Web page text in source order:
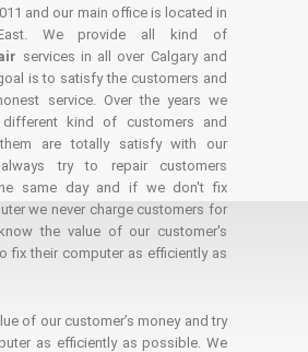
and our main office is located in
We provide all kind of
services in all over Calgary and
is to satisfy the customers and
service. Over the years we
kind of customers and
are totally satisfy with our
try to repair customers
same day and if we don't fix
we never charge customers for
the value of our customer's
fix their computer as efficiently as
of our customer’s money and try
as efficiently as possible. We